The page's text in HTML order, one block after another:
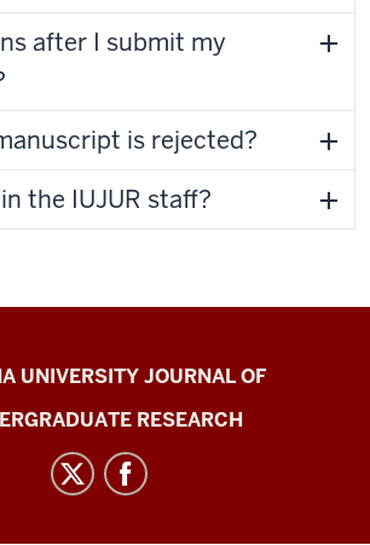
after I submit my
is rejected?
the IUJUR staff?
UNIVERSITY JOURNAL OF
RESEARCH